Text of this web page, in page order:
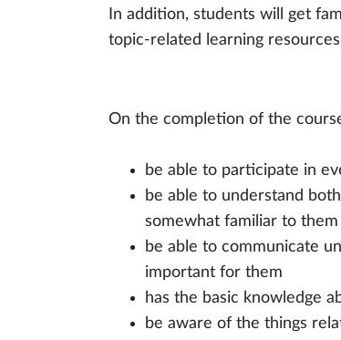
In addition, students will get
topic-related learning
On the completion of the
be able to participate in
be able to understand
somewhat familiar to them
be able to communicate
important for them
has the basic knowledge
be aware of the things